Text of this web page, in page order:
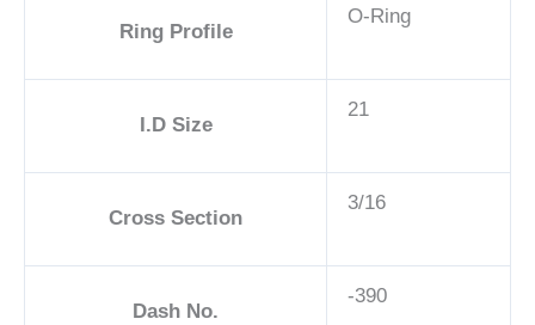
Ring Profile
O-Ring
I.D Size
21
Cross Section
3/16
Dash No.
-390